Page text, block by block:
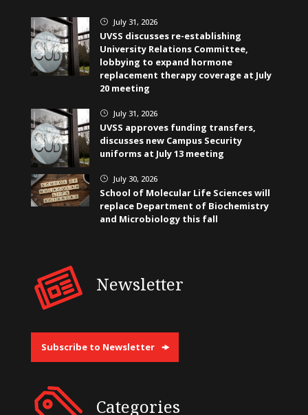
} July 31, 2026
UVSS discusses re-establishing
University Relations Committee,
lobbying to expand hormone
replacement therapy coverage at July
20 meeting
} July 31, 2026
UVSS approves funding transfers,
discusses new Campus Security
uniforms at July 13 meeting
} July 30, 2026
School of Molecular Life Sciences will
replace Department of Biochemistry
and Microbiology this fall
Newsletter
Subscribe to Newsletter
Categories